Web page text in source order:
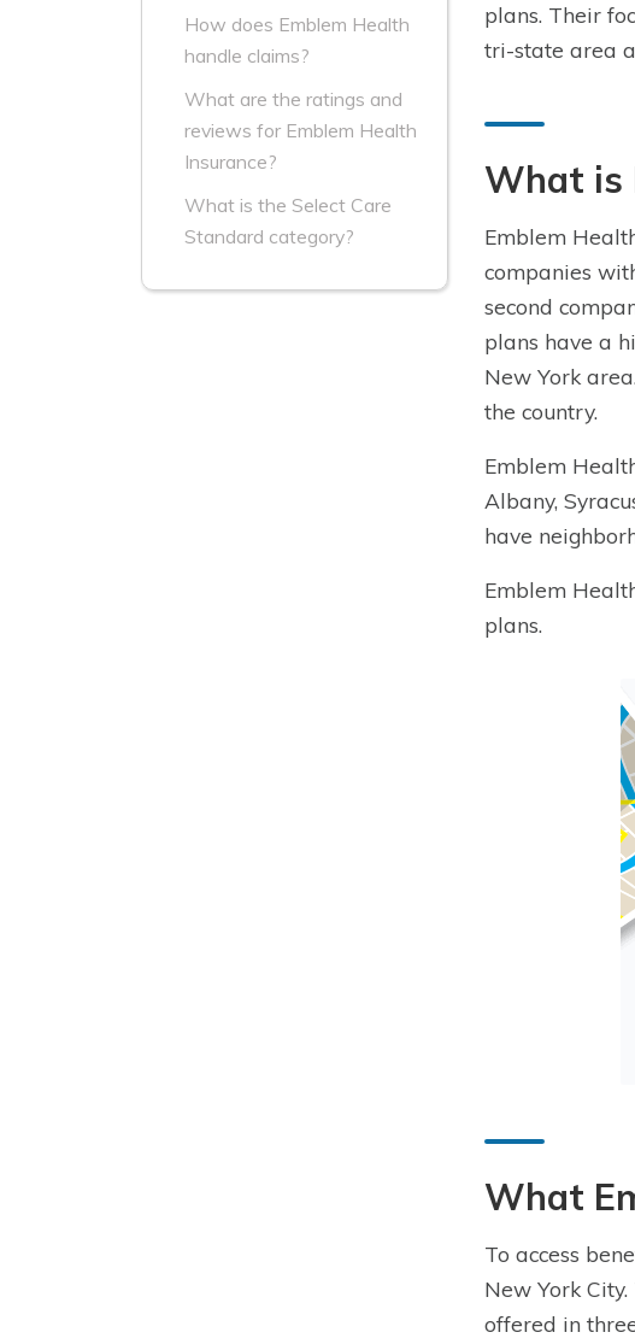
How does Emblem Health
handle claims?
What are the ratings and
reviews for Emblem Health
Insurance?
What is the Select Care
Standard category?
plans. Their
tri-state area
What is
Emblem
companies
second
plans have a
New York
the country.
Emblem
Albany,
have
Emblem
plans.
What
To access
New York
offered in